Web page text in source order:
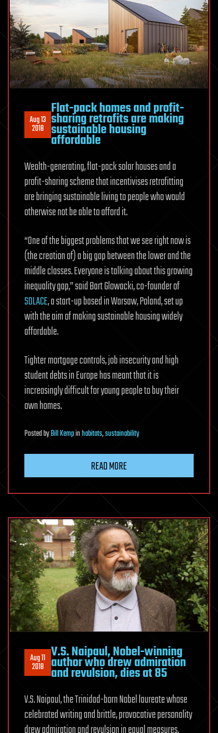
Aug 13
2018
Flat-pack homes and profit-
sharing retrofits are making
sustainable housing
affordable
Wealth-generating, flat-pack solar houses and a
profit-sharing scheme that incentivises retrofitting
are bringing sustainable living to people who would
otherwise not be able to afford it.
“One of the biggest problems that we see right now is
(the creation of) a big gap between the lower and the
middle classes. Everyone is talking about this growing
inequality gap,” said Bart Glowacki, co-founder of
SOLACE, a start-up based in Warsaw, Poland, set up
with the aim of making sustainable housing widely
affordable.
Tighter mortgage controls, job insecurity and high
student debts in Europe has meant that it is
increasingly difficult for young people to buy their
own homes.
PostedbyBill Kempinhabitats,sustainability
READ MORE
Aug 11
2018
V.S. Naipaul, Nobel-winning
author who drew admiration
and revulsion, dies at 85
V.S. Naipaul, the Trinidad-born Nobel laureate whose
celebrated writing and brittle, provocative personality